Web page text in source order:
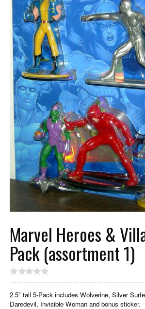
Marvel Heroes &
Pack (assortment 1)
2.5" tall 5-Pack includes Wolverine, Silver
Daredevil, Invisible Woman and bonus sticker.